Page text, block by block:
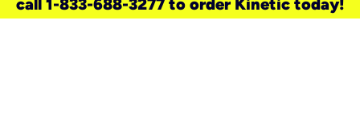
call 1-833-688-3277 to order Kinetic today!